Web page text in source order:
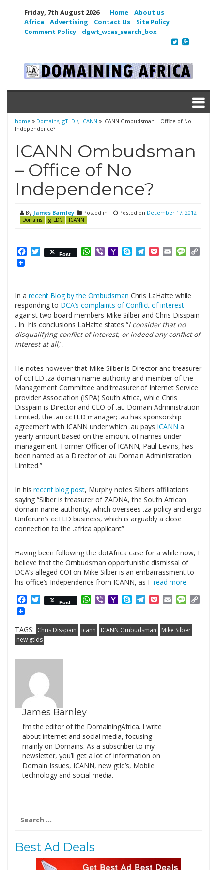
Friday, 7th August 2026 Home
About us
Africa
Advertising Contact Us
Site Policy
Comment Policy
dgwt_wcas_search_box
home Domains, gTLD's, ICANN
ICANN Ombudsman – Office of No
Independence?
ICANN Ombudsman
– Office of No
Independence?
By James Barnley Posted in
Domains gTLD's ICANN
Posted on December 17, 2012
Facebook
Twitter
Post WhatsApp
ViberYahooSkypeTelegram
PocketEmail
In a recent Blog by the Ombudsman Chris LaHatte while
responding to DCA’s complaints of Conflict of interest
against two board members Mike Silber and Chris Disspain
. In his conclusions LaHatte states “I consider that no
disqualifying conflict of interest, or indeed any conflict of
interest at all,”.
He notes however that Mike Silber is Director and treasurer
of ccTLD .za domain name authority and member of the
Management Committee and treasurer of Internet Service
provider Association (ISPA) South Africa, while Chris
Disspain is Director and CEO of .au Domain Administration
Limited, the .au ccTLD manager; .au has sponsorship
agreement with ICANN under which .au pays ICANN a
yearly amount based on the amount of names under
management. Former Officer of ICANN, Paul Levins, has
been named as a Director of .au Domain Administration
Limited.”
In his recent blog post, Murphy notes Silbers affiliations
saying “Silber is treasurer of ZADNA, the South African
domain name authority, which oversees .za policy and ergo
Uniforum’s ccTLD business, which is arguably a close
connection to the .africa applicant”
Having been following the dotAfrica case for a while now, I
believe that the Ombudsman opportunistic dismissal of
DCA’s alleged COI on Mike Silber is an embarrassment to
his office’s Independence from ICANN, as I read more
Facebook
Twitter
Post WhatsApp
ViberYahooSkypeTelegram
PocketEmail
TAGS: Chris Disspain icann ICANN Ombudsman
Mike Silber
new gtlds
James Barnley
I’m the editor of the DomainingAfrica. I write
about internet and social media, focusing
mainly on Domains. As a subscriber to my
newsletter, you’ll get a lot of information on
Domain Issues, ICANN, new gtld’s, Mobile
technology and social media.
for:
Best Ad Deals